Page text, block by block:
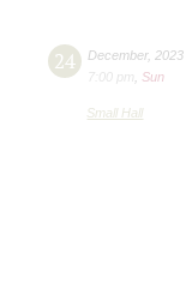
24 December, 2023
7:00 pm
Sun
Small Hall